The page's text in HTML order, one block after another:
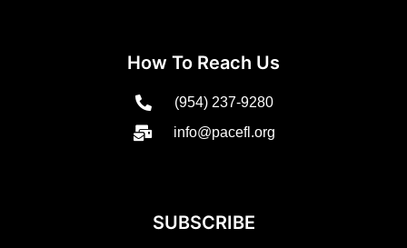
How To Reach Us
(954) 237-9280
info@pacefl.org
SUBSCRIBE